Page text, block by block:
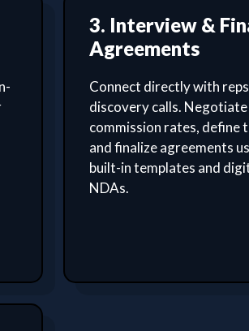
3. Interview &
Agreements
Connect directly with
discovery calls. Negotiate
commission rates, define
and finalize agreements
built-in templates and
NDAs.